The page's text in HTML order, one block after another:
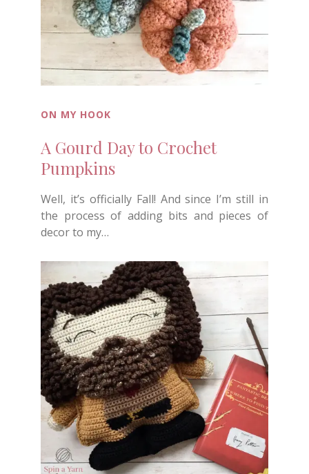
ON MY HOOK
A Gourd Day to Crochet
Pumpkins
Well, it’s officially Fall! And since I’m still in
the process of adding bits and pieces of
decor to my…